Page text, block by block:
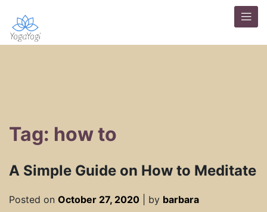
Tag: how to
A Simple Guide on How to Meditate
Posted on October 27, 2020 by barbara